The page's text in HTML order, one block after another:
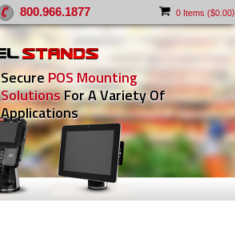
0 Items ($0.00)
800.966.1877
Secure POS Mounting
SolutionsFor A Variety Of
Applications